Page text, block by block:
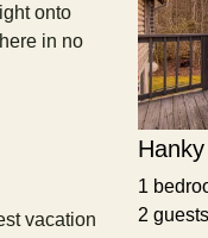
onto
in no
vacation
1
2 guests